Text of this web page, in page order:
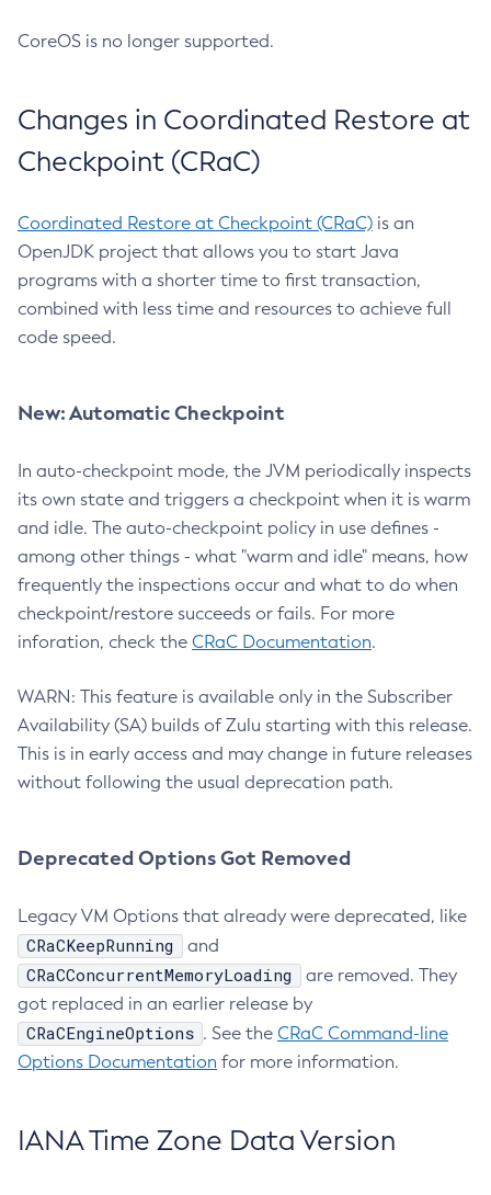
CoreOS is no longer supported.
Changes in Coordinated Restore at
Checkpoint (CRaC)
Coordinated Restore at Checkpoint (CRaC) is an
OpenJDK project that allows you to start Java
programs with a shorter time to first transaction,
combined with less time and resources to achieve full
code speed.
New: Automatic Checkpoint
In auto-checkpoint mode, the JVM periodically inspects
its own state and triggers a checkpoint when it is warm
and idle. The auto-checkpoint policy in use defines -
among other things - what "warm and idle" means, how
frequently the inspections occur and what to do when
checkpoint/restore succeeds or fails. For more
inforation, check the CRaC Documentation.
WARN: This feature is available only in the Subscriber
Availability (SA) builds of Zulu starting with this release.
This is in early access and may change in future releases
without following the usual deprecation path.
Deprecated Options Got Removed
Legacy VM Options that already were deprecated, like
CRaCKeepRunning and
CRaCConcurrentMemoryLoading
are removed. They
got replaced in an earlier release by
CRaCEngineOptions . See the CRaC Command-line
Options Documentation for more information.
IANA Time Zone Data Version